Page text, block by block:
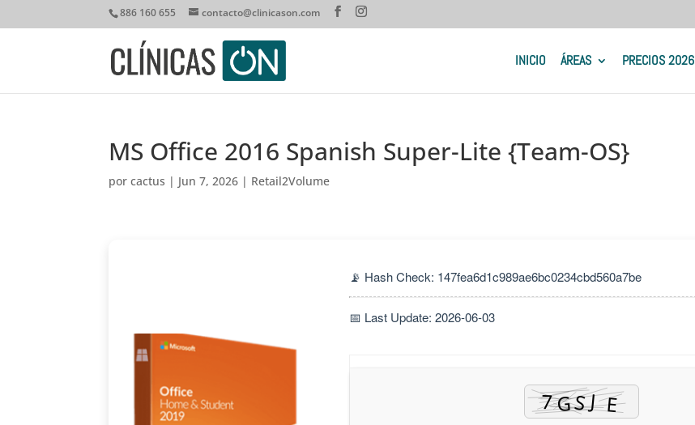
886 160 655 contacto@clinicason.com
INICIO ÁREAS PRECIOS 2026
MS Office 2016 Spanish Super-Lite {Team-OS}
porcactus | Jun 7, 2026 | Retail2Volume
📡 Hash Check: 147fea6d1c989ae6bc0234cbd560a7be
📅 Last Update: 2026-06-03